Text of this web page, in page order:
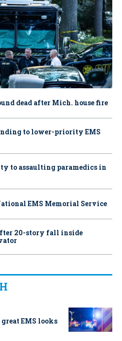
dead after Mich. house fire
to lower-priority EMS
to assaulting paramedics in
EMS Memorial Service
20-story fall inside
EMS looks